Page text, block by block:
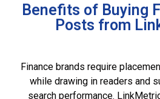
Benefits of Buying
Posts from
Finance brands require
while drawing in readers and
search performance.